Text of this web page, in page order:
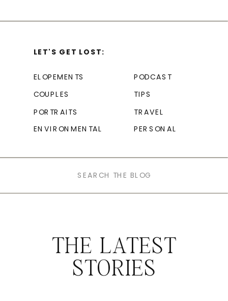
PERSONAL
TIPS
COUPLES
ELOPEMENTS
LET'S GET LOST:
PORTRAITS
ENVIRONMENTAL
PODCAST
TRAVEL
THE LATEST
STORIES